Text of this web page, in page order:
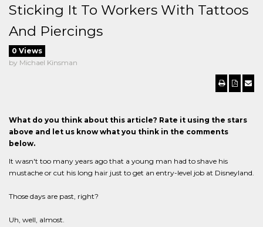
Sticking It To Workers With Tattoos
And Piercings
0 Views
by Michael Kinsman
What do you think about this article? Rate it using the stars
above and let us know what you think in the comments
below.
It wasn't too many years ago that a young man had to shave his
mustache or cut his long hair just to get an entry-level job at Disneyland.
Those days are past, right?
Uh, well, almost.